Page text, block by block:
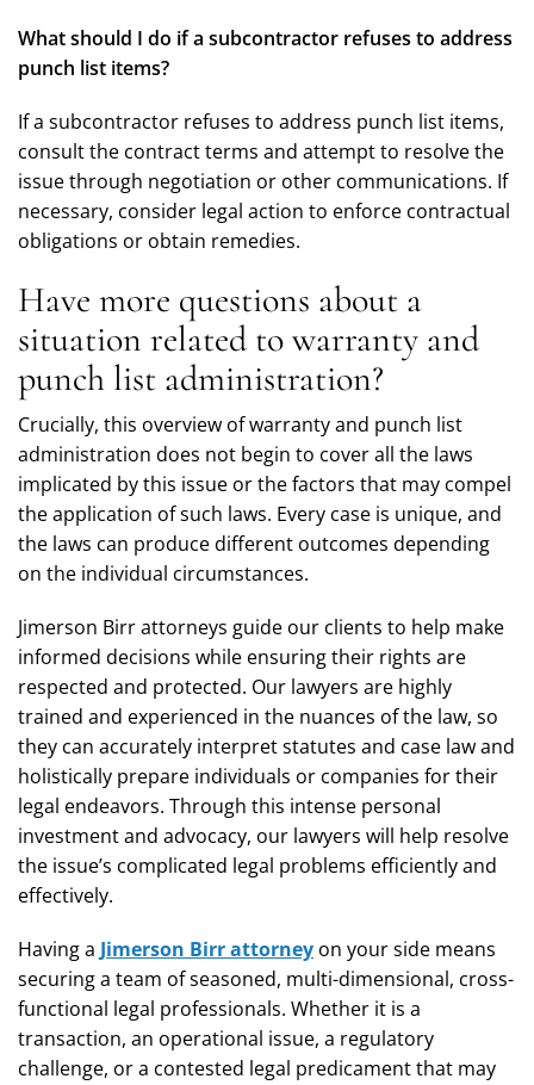
What should I do if a subcontractor refuses to address
punch list items?
If a subcontractor refuses to address punch list items,
consult the contract terms and attempt to resolve the
issue through negotiation or other communications. If
necessary, consider legal action to enforce contractual
obligations or obtain remedies.
Have more questions about a
situation related to warranty and
punch list administration?
Crucially, this overview of warranty and punch list
administration does not begin to cover all the laws
implicated by this issue or the factors that may compel
the application of such laws. Every case is unique, and
the laws can produce different outcomes depending
on the individual circumstances.
Jimerson Birr attorneys guide our clients to help make
informed decisions while ensuring their rights are
respected and protected. Our lawyers are highly
trained and experienced in the nuances of the law, so
they can accurately interpret statutes and case law and
holistically prepare individuals or companies for their
legal endeavors. Through this intense personal
investment and advocacy, our lawyers will help resolve
the issue’s complicated legal problems efficiently and
effectively.
Having a Jimerson Birr attorney on your side means
securing a team of seasoned, multi-dimensional, cross-
functional legal professionals. Whether it is a
transaction, an operational issue, a regulatory
challenge, or a contested legal predicament that may